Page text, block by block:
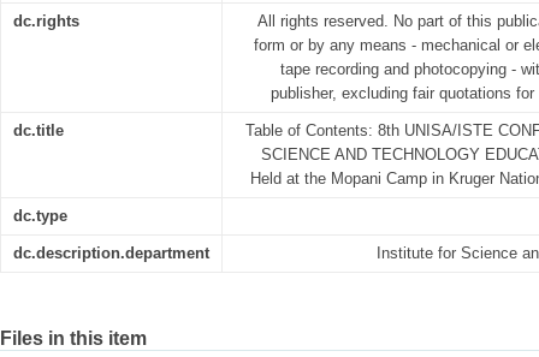
dc.rights
All rights reserved. No part of this
form or by any means - mechanical or
tape recording and photocopying -
publisher, excluding fair quotations
dc.title
Table of Contents: 8th UNISA/ISTE
SCIENCE AND TECHNOLOGY
Held at the Mopani Camp in Kruger
dc.type
dc.description.department Institute for Science
Files in this item